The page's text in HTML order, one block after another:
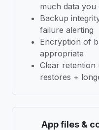
much data
Backup
failure alerting
Encryption of
appropriate
Clear
restores +
App files &